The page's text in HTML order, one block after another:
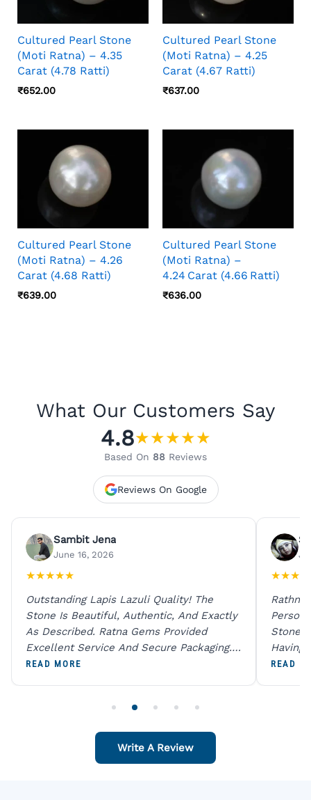
Cultured Pearl Stone
(Moti Ratna) – 4.35
Carat (4.78 Ratti)
₹652.00
Cultured Pearl Stone
(Moti Ratna) – 4.25
Carat (4.67 Ratti)
₹637.00
Cultured Pearl Stone
(Moti Ratna) – 4.26
Carat (4.68 Ratti)
₹639.00
Cultured Pearl Stone
(Moti Ratna) –
4.24 Carat (4.66 Ratti)
₹636.00
What Our Customers Say
4.8★★★★★
Based On 88 Reviews
Reviews On Google
Sambit Jena
June 16, 2026
★★★★★
Outstanding Lapis Lazuli Quality! The
Stone Is Beautiful, Authentic, And Exactly
As Described. Ratna Gems Provided
Excellent Service And Secure Packaging.
A Trustworthy Destination For Genuine
READ MORE
★★★
Rathna
Person
Stones
Having
Digital
READ
Write A Review